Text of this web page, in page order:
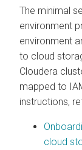
The minimal
environment
environment
to cloud
Cloudera
mapped to
instructions,
cloud